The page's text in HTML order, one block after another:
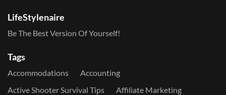
LifeStylenaire
Be The Best Version Of Yourself!
Tags
Accommodations
Accounting
Active Shooter Survival Tips
Affiliate Marketing